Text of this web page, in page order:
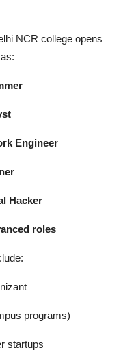
NCR college opens
Engineer
Hacker
roles
programs)
startups